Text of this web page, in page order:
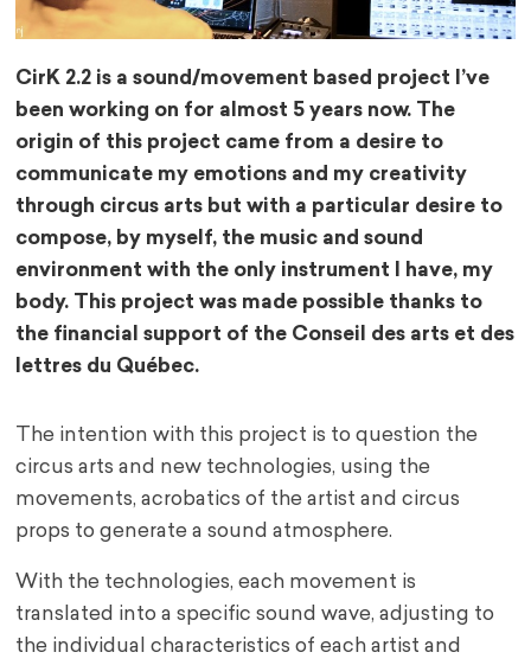
CirK 2.2 is a sound/movement based project I’ve
been working on for almost 5 years now. The
origin of this project came from a desire to
communicate my emotions and my creativity
through circus arts but with a particular desire to
compose, by myself, the music and sound
environment with the only instrument I have, my
body. This project was made possible thanks to
the financial support of the Conseil des arts et des
lettres du Québec.
The intention with this project is to question the
circus arts and new technologies, using the
movements, acrobatics of the artist and circus
props to generate a sound atmosphere.
With the technologies, each movement is
translated into a specific sound wave, adjusting to
the individual characteristics of each artist and